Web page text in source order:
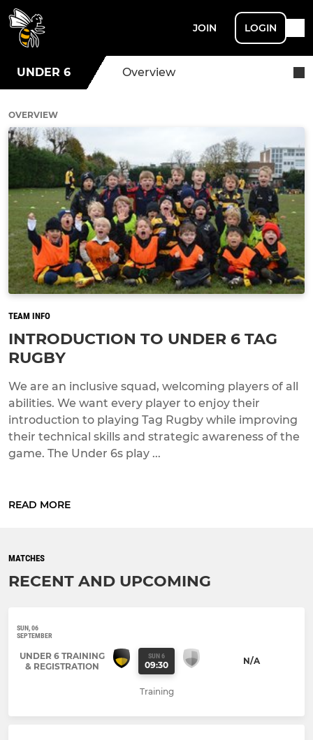
JOIN LOGIN
UNDER 6 Overview
OVERVIEW
TEAM INFO
INTRODUCTION TO UNDER 6 TAG
RUGBY
We are an inclusive squad, welcoming players of all
abilities. We want every player to enjoy their
introduction to playing Tag Rugby while improving
their technical skills and strategic awareness of the
game. The Under 6s play ...
READ MORE
MATCHES
RECENT AND UPCOMING
SUN, 06
SEPTEMBER
UNDER 6 TRAINING
& REGISTRATION
SUN 6
09:30 N/A
Training